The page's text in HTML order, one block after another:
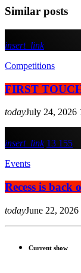
Similar posts
insert_link
Competitions
FIRST
todayJuly 24, 2026
insert_link 13 155
Events
Recess is back
todayJune 22, 2026
Current show